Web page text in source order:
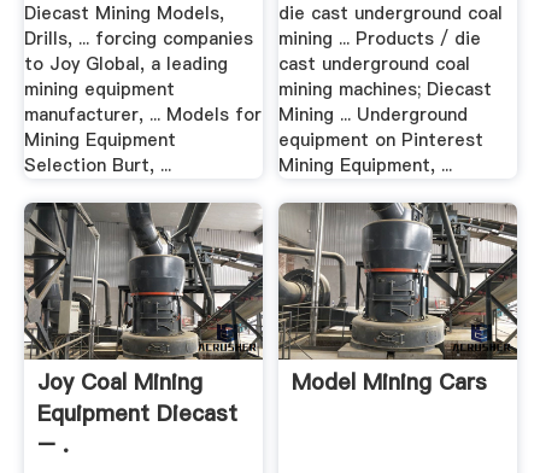
Diecast Mining Models,
Drills, ... forcing companies
to Joy Global, a leading
mining equipment
manufacturer, ... Models for
Mining Equipment
Selection Burt, ...
die cast underground coal
mining ... Products / die
cast underground coal
mining machines; Diecast
Mining ... Underground
equipment on Pinterest
Mining Equipment, ...
Joy Coal Mining
Equipment Diecast
– .
Model Mining Cars